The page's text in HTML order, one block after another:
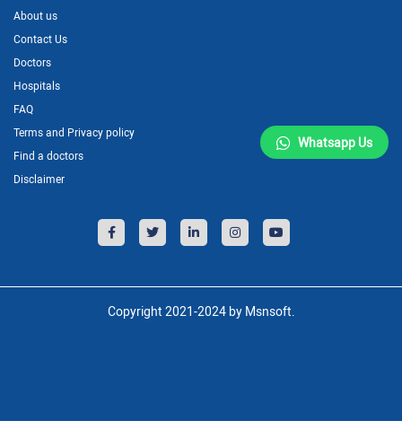
About us
Contact Us
Doctors
Hospitals
FAQ
Terms and Privacy policy
Find a doctors
Disclaimer
Whatsapp Us
Copyright 2021-2024 by Msnsoft.